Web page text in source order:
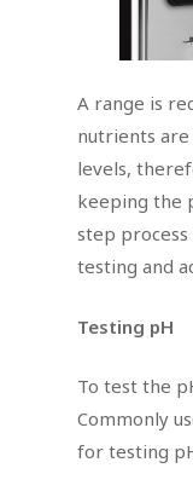
A range is
nutrients
levels,
keeping the
step
testing and
Testing pH
To test the
Commonly
for testing